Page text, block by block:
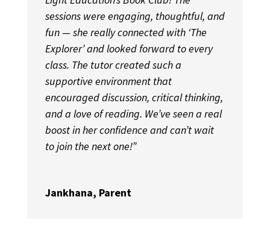
sessions were engaging, thoughtful, and
fun — she really connected with ‘The
Explorer’ and looked forward to every
class. The tutor created such a
supportive environment that
encouraged discussion, critical thinking,
and a love of reading. We’ve seen a real
boost in her confidence and can’t wait
to join the next one!”
Jankhana, Parent